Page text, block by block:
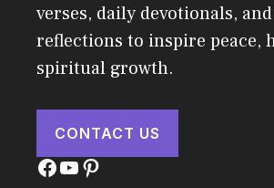
verses, daily devotionals,
reflections to inspire peace,
spiritual growth.
CONTACT US
Facebook
YouTube
Pinterest